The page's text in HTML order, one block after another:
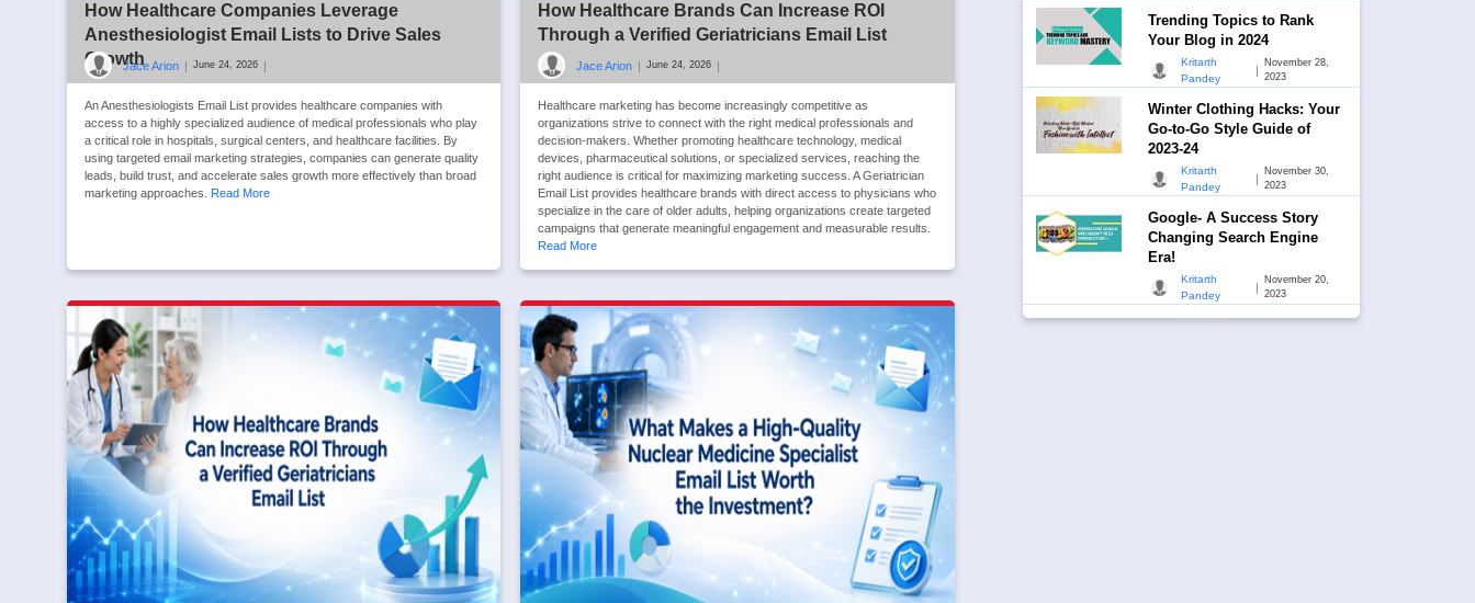
How Healthcare Companies Leverage
Anesthesiologist Email Lists to Drive Sales
GrowthJace Arion | June 24, 2026 |
An Anesthesiologists Email List provides healthcare companies with
access to a highly specialized audience of medical professionals who play
a critical role in hospitals, surgical centers, and healthcare facilities. By
using targeted email marketing strategies, companies can generate quality
leads, build trust, and accelerate sales growth more effectively than broad
marketing approaches. Read More
How Healthcare Brands Can Increase ROI
Through a Verified Geriatricians Email List
Jace Arion | June 24, 2026 |
Healthcare marketing has become increasingly competitive as
organizations strive to connect with the right medical professionals and
decision-makers. Whether promoting healthcare technology, medical
devices, pharmaceutical solutions, or specialized services, reaching the
right audience is critical for maximizing marketing success. A Geriatrician
Email List provides healthcare brands with direct access to physicians who
specialize in the care of older adults, helping organizations create targeted
campaigns that generate meaningful engagement and measurable results.
Read More
Trending Topics to Rank
Your Blog in 2024
Kritarth
Pandey
|
November 28,
2023
Winter Clothing Hacks: Your
Go-to-Go Style Guide of
2023-24
Kritarth
Pandey
|
November 30,
2023
Google- A Success Story
Changing Search Engine
Era!
Kritarth
Pandey
|
November 20,
2023